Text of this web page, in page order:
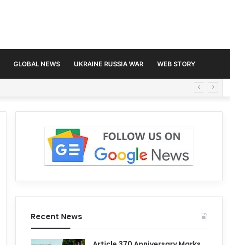
GLOBAL NEWS UKRAINE RUSSIA WAR WEB STORY
Recent News